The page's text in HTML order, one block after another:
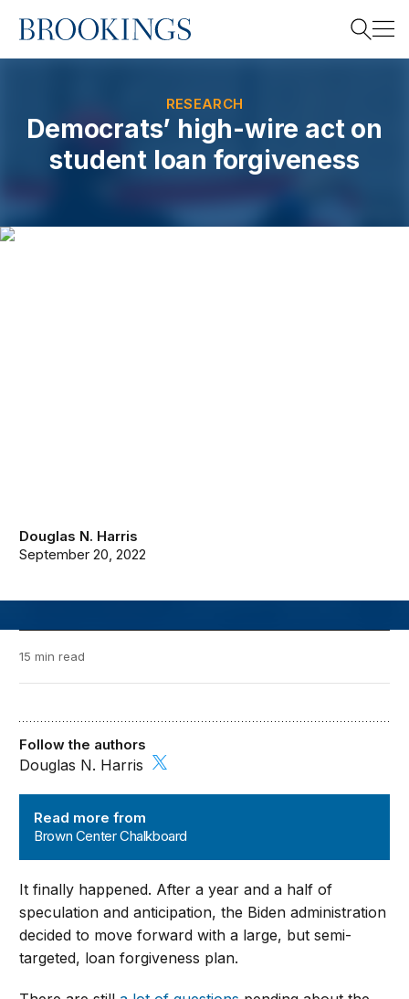
Home
RESEARCH
Democrats’ high-wire act on
student loan forgiveness
Douglas N. Harris
September 20, 2022
15 min read
Read more from
Brown Center Chalkboard
Follow the authors
Douglas N. Harris
It finally happened. After a year and a half of
speculation and anticipation, the Biden administration
decided to move forward with a large, but semi-
targeted, loan forgiveness plan.